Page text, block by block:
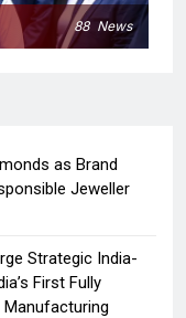
88 News
as Brand
Jeweller
Strategic India-
First Fully
Manufacturing